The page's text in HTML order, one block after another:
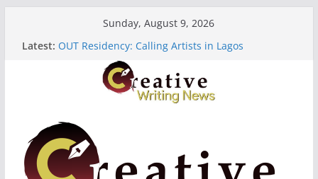
Sunday, August 9, 2026
Latest: OUT Residency: Calling Artists in Lagos
Heroines Anthology Volume 7 ($500)
CANEX Creative Writing Workshop (Fully Funded
Residency)
Oregon Literary Fellowships ($10,000)